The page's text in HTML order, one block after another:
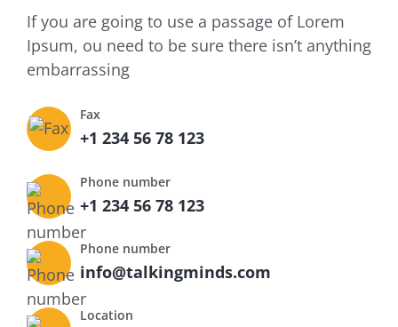
If you are going to use a passage of Lorem
Ipsum, ou need to be sure there isn’t anything
embarrassing
Fax
+1 234 56 78 123
Phone number
+1 234 56 78 123
Phone number
info@talkingminds.com
Location